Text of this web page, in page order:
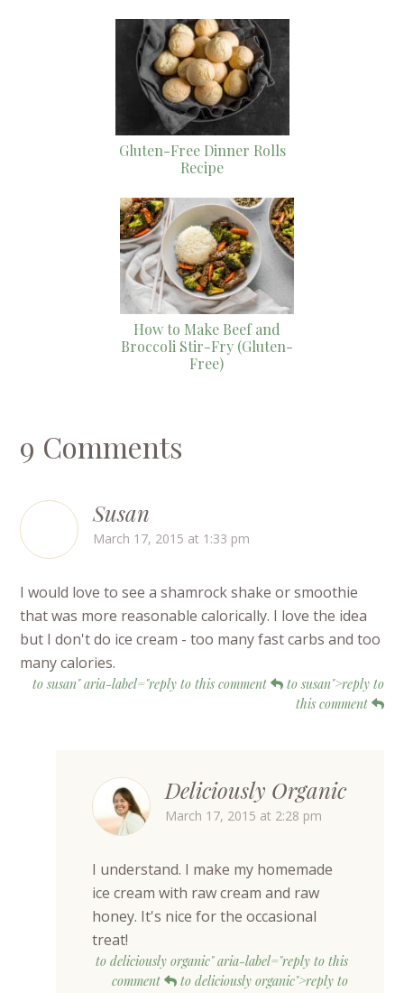
Gluten-Free Dinner Rolls
Recipe
How to Make Beef and
Broccoli Stir-Fry (Gluten-
Free)
9 Comments
Susan
March 17, 2015 at 1:33 pm
I would love to see a shamrock shake or smoothie
that was more reasonable calorically. I love the idea
but I don't do ice cream - too many fast carbs and too
many calories.
to susan" aria-label="reply to this comment
to susan">reply to
this comment
Deliciously Organic
March 17, 2015 at 2:28 pm
I understand. I make my homemade
ice cream with raw cream and raw
honey. It's nice for the occasional
treat!
to deliciously organic" aria-label="reply to this
comment
to deliciously organic">reply to